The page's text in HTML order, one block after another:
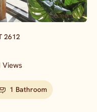
2612
1 Bathroom